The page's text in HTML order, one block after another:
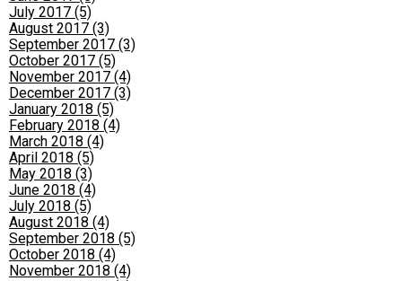
July 2017 (5)
August 2017 (3)
September 2017 (3)
October 2017 (5)
November 2017 (4)
December 2017 (3)
January 2018 (5)
February 2018 (4)
March 2018 (4)
April 2018 (5)
May 2018 (3)
June 2018 (4)
July 2018 (5)
August 2018 (4)
September 2018 (5)
October 2018 (4)
November 2018 (4)